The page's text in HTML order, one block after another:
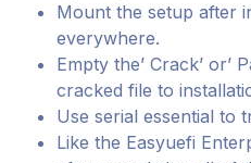
Mount the setup after
everywhere.
Empty the’ Crack’ or’
cracked file to
Use serial essential to
Like the Easyuefi